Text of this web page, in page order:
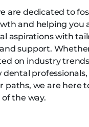
are dedicated to
and helping you
aspirations with
support.
on industry
paths, we are here
the way.